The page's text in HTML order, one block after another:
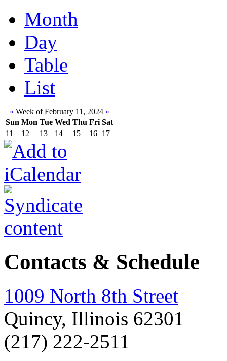
Month
Day
Table
List
« Week of February 11, 2024 »
Sun Mon Tue Wed Thu Fri Sat
11
12 13 14 15 16 17
Contacts & Schedule
1009 North 8th Street
Quincy, Illinois 62301
(217) 222-2511